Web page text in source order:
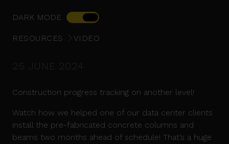
DARK MODE
RESOURCES VIDEO
25 JUNE 2024
Construction progress tracking on another level!
Watch how we helped one of our data center clients
install the pre-fabricated concrete columns and
beams two months ahead of schedule! That’s a huge